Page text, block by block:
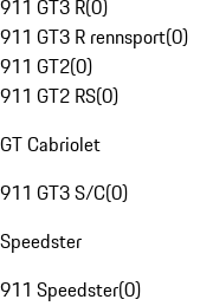
911 GT3 R(0)
911 GT3 R rennsport(0)
911 GT2(0)
911 GT2 RS(0)
GT Cabriolet
911 GT3 S/C(0)
Speedster
911 Speedster(0)